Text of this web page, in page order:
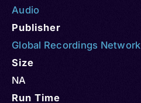
Audio
Publisher
Global Recordings Network
Size
NA
Run Time